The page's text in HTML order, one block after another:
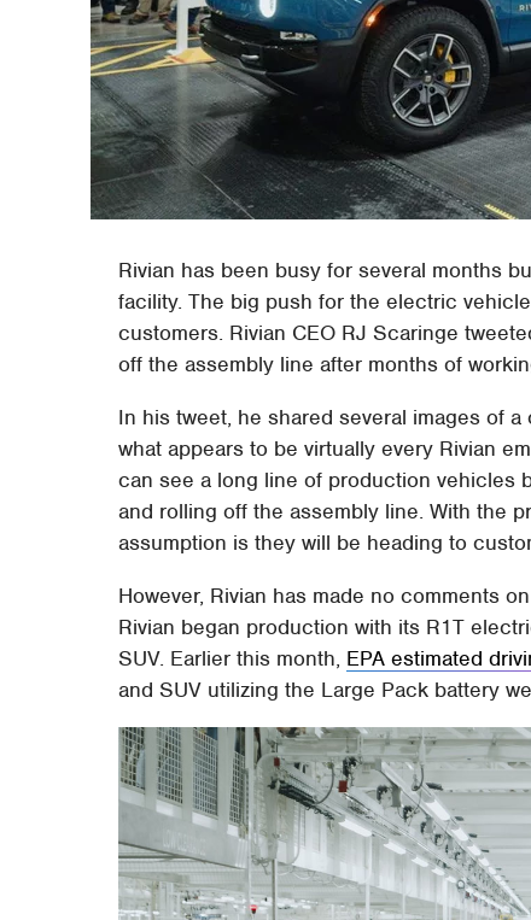
Rivian has been busy for several months
facility. The big push for the electric
customers. Rivian CEO RJ Scaringe
off the assembly line after months of
In his tweet, he shared several images of
what appears to be virtually every Rivian
can see a long line of production vehicles
and rolling off the assembly line. With the
assumption is they will be heading to
However, Rivian has made no comments
Rivian began production with its R1T
SUV. Earlier this month, EPA estimated
and SUV utilizing the Large Pack battery